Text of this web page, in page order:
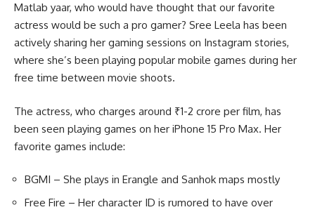
Matlab yaar, who would have thought that our favorite
actress would be such a pro gamer? Sree Leela has been
actively sharing her gaming sessions on Instagram stories,
where she’s been playing popular mobile games during her
free time between movie shoots.
The actress, who charges around ₹1-2 crore per film, has
been seen playing games on her iPhone 15 Pro Max. Her
favorite games include:
BGMI – She plays in Erangle and Sanhok maps mostly
Free Fire – Her character ID is rumored to have over